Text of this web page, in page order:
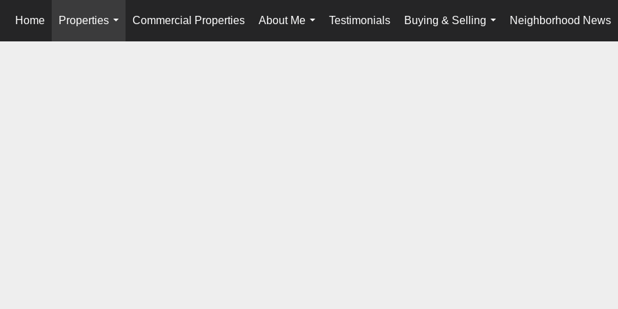
Home
Properties
...
Commercial Properties
About Me
...
Testimonials
Buying & Selling
...
Neighborhood News